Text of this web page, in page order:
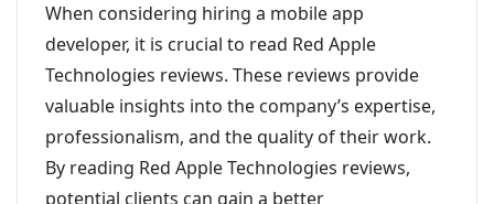
When considering hiring a mobile app
developer, it is crucial to read Red Apple
Technologies reviews. These reviews provide
valuable insights into the company’s expertise,
professionalism, and the quality of their work.
By reading Red Apple Technologies reviews,
potential clients can gain a better